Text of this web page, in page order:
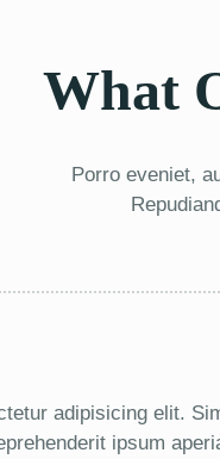
What
Porro eveniet,
adipisicing elit.
ipsum